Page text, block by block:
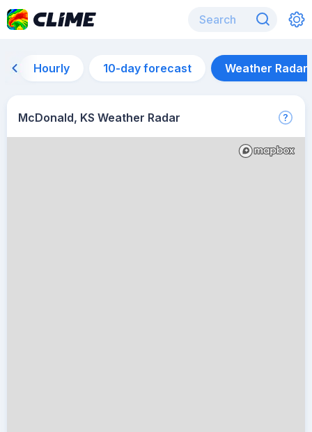
Hourly 10-day forecast Weather Radar
McDonald, KS Weather Radar